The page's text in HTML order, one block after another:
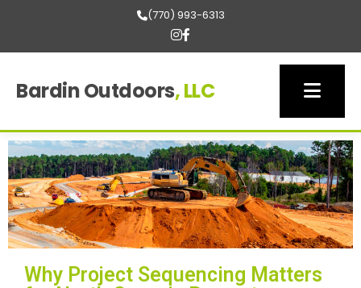
(770) 993-6313
Bardin Outdoors, LLC
Why Project Sequencing Matters